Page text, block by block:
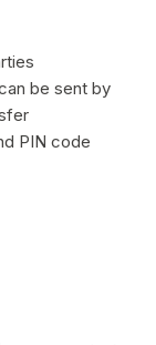
be sent by
PIN code